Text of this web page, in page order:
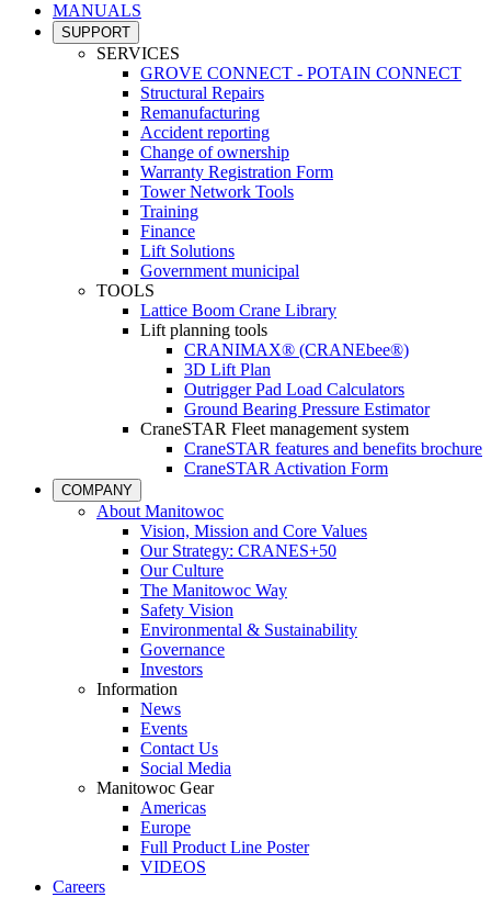
MANUALS
SUPPORT
SERVICES
GROVE CONNECT - POTAIN CONNECT
Structural Repairs
Remanufacturing
Accident reporting
Change of ownership
Warranty Registration Form
Tower Network Tools
Training
Finance
Lift Solutions
Government municipal
TOOLS
Lattice Boom Crane Library
Lift planning tools
CRANIMAX® (CRANEbee®)
3D Lift Plan
Outrigger Pad Load Calculators
Ground Bearing Pressure Estimator
CraneSTAR Fleet management system
CraneSTAR features and benefits brochure
CraneSTAR Activation Form
COMPANY
About Manitowoc
Vision, Mission and Core Values
Our Strategy: CRANES+50
Our Culture
The Manitowoc Way
Safety Vision
Environmental & Sustainability
Governance
Investors
Information
News
Events
Contact Us
Social Media
Manitowoc Gear
Americas
Europe
Full Product Line Poster
VIDEOS
Careers